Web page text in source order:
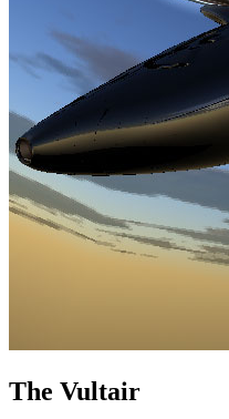
The Vultair